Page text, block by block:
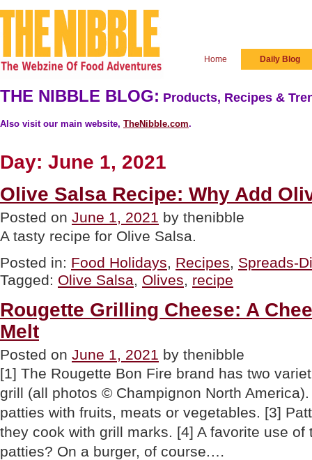
Home Daily Blog
THE NIBBLE BLOG: Products, Recipes &
Also visit our main website, TheNibble.com.
Day: June 1, 2021
Olive Salsa Recipe: Why Add
Posted on June 1, 2021 by thenibble
A tasty recipe for Olive Salsa.
Posted in: Food Holidays, Recipes, Spreads-
Tagged: Olive Salsa, Olives, recipe
Rougette Grilling Cheese: A
Melt
Posted on June 1, 2021 by thenibble
[1] The Rougette Bon Fire brand has two
grill (all photos © Champignon North
patties with fruits, meats or vegetables. [3]
they cook with grill marks. [4] A favorite use of
patties? On a burger, of course.…